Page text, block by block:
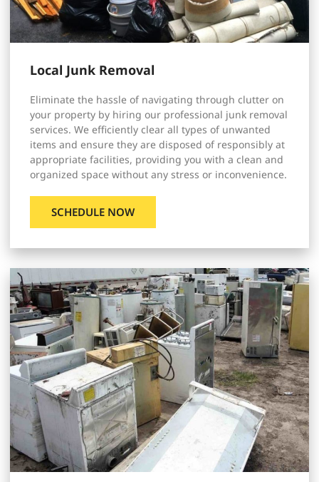
Local Junk Removal
Eliminate the hassle of navigating through clutter on
your property by hiring our professional junk removal
services. We efficiently clear all types of unwanted
items and ensure they are disposed of responsibly at
appropriate facilities, providing you with a clean and
organized space without any stress or inconvenience.
SCHEDULE NOW